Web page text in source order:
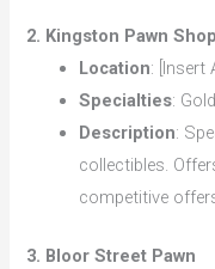
2. Kingston Pawn Shop
Location: [Insert
Specialties:
Description:
collectibles.
competitive
3. Bloor Street Pawn